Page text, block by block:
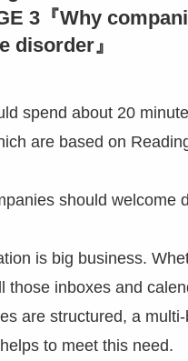
3『Why
disorder』
spend about 20
are based on
should welcome
is big business.
those inboxes and
are structured, a
to meet this need.